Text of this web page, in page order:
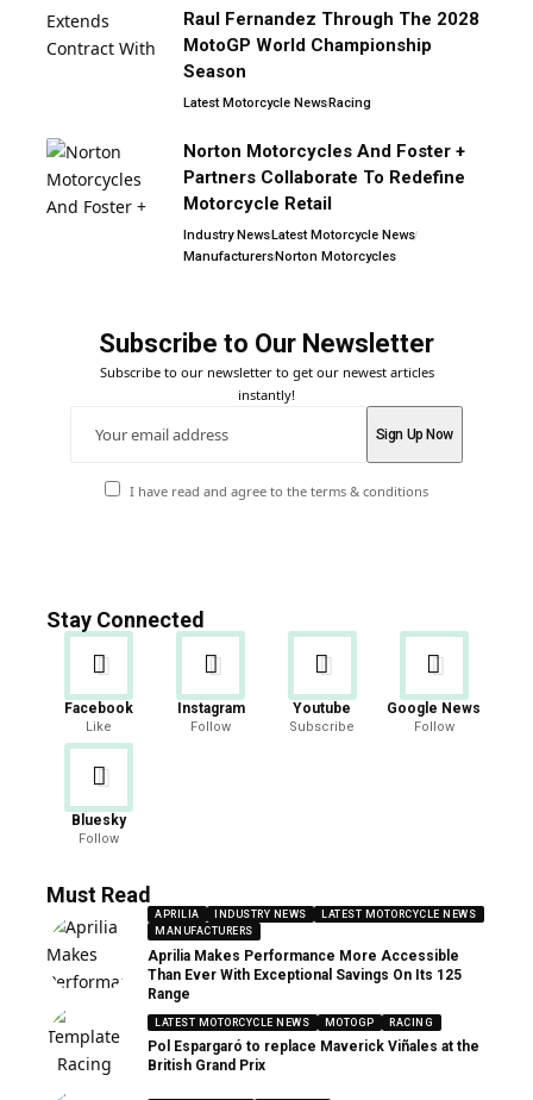
Raul Fernandez Through The 2028
MotoGP World Championship
Season
Latest Motorcycle NewsRacing
Norton Motorcycles And Foster +
Partners Collaborate To Redefine
Motorcycle Retail
Industry NewsLatest Motorcycle News
ManufacturersNorton Motorcycles
Subscribe to Our Newsletter
Subscribe to our newsletter to get our newest articles
instantly!
I have read and agree to the terms & conditions
Stay Connected
Facebook
Like
Instagram
Follow
Youtube
Subscribe
Google News
Follow
Bluesky
Follow
Must Read
APRILIA INDUSTRY NEWS
LATEST MOTORCYCLE NEWS
MANUFACTURERS
Aprilia Makes Performance More Accessible
Than Ever With Exceptional Savings On Its 125
Range
LATEST MOTORCYCLE NEWS MOTOGP RACING
Pol Espargaró to replace Maverick Viñales at the
British Grand Prix